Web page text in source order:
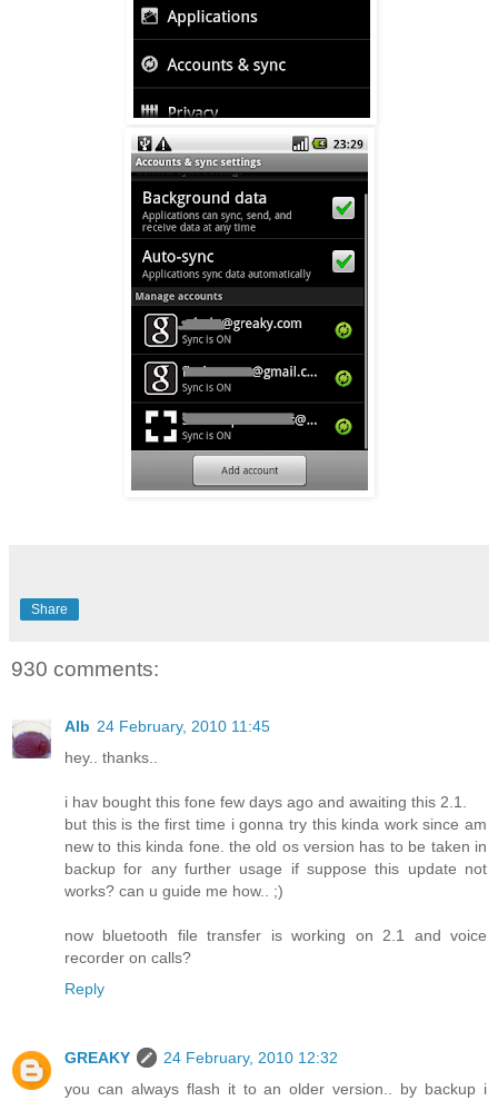
Share
930 comments:
Alb 24 February, 2010 11:45
hey.. thanks..
i hav bought this fone few days ago and awaiting this 2.1.
but this is the first time i gonna try this kinda work since am
new to this kinda fone. the old os version has to be taken in
backup for any further usage if suppose this update not
works? can u guide me how.. ;)
now bluetooth file transfer is working on 2.1 and voice
recorder on calls?
Reply
GREAKY
24 February, 2010 12:32
you can always flash it to an older version.. by backup i